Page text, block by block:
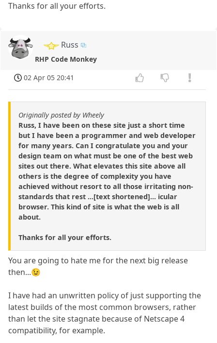
Thanks for all your efforts.
Russ
RHP Code Monkey
02 Apr 05 20:41
Originally posted by Wheely
Russ, I have been on these site just a short time
but I have been a programmer and web developer
for many years. Can I congratulate you and your
design team on what must be one of the best web
sites out there. What elevates this site above all
others is the degree of complexity you have
achieved without resort to all those irritating non-
standards that rest ...[text shortened]... icular
browser. This kind of site is what the web is all
about.
Thanks for all your efforts.
You are going to hate me for the next big release
then...😉
I have had an unwritten policy of just supporting the
latest builds of the most common browsers, rather
than let the site stagnate because of Netscape 4
compatibility, for example.